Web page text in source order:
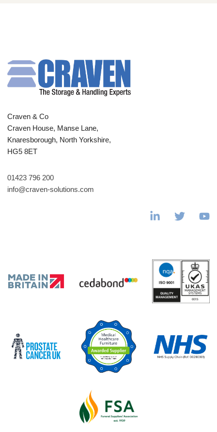
Craven & Co
Craven House, Manse Lane,
Knaresborough, North Yorkshire,
HG5 8ET
01423 796 200
info@craven-solutions.com